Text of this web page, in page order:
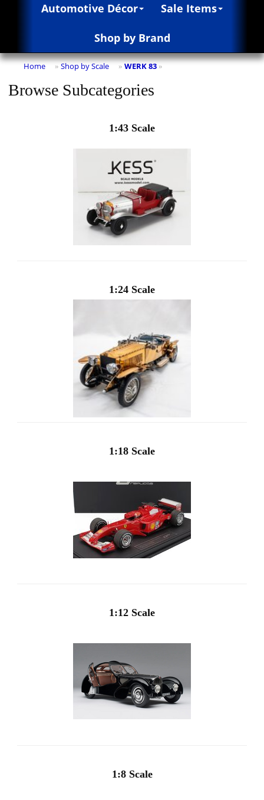
Automotive Décor Sale Items
Shop by Brand
Home » Shop by Scale » WERK 83 »
Browse Subcategories
1:43 Scale
1:24 Scale
1:18 Scale
1:12 Scale
1:8 Scale